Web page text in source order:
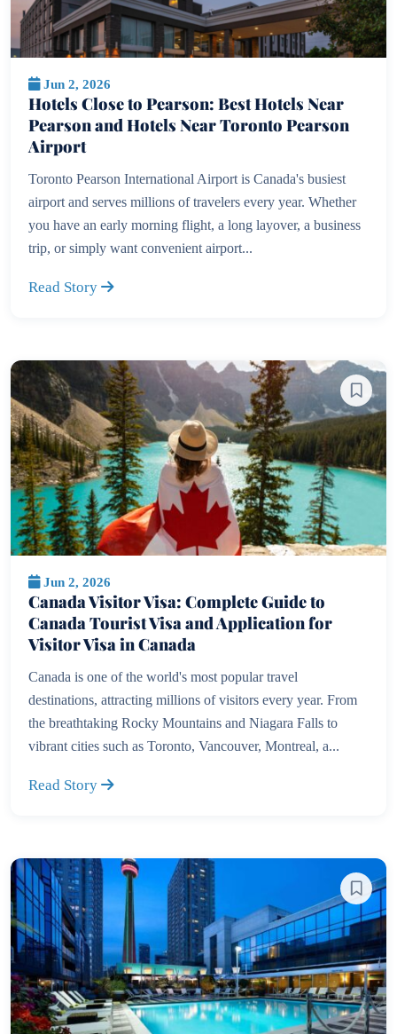
Jun 2, 2026
Hotels Close to Pearson: Best Hotels Near
Pearson and Hotels Near Toronto Pearson
Airport
Toronto Pearson International Airport is Canada's busiest
airport and serves millions of travelers every year. Whether
you have an early morning flight, a long layover, a business
trip, or simply want convenient airport...
Read Story
Jun 2, 2026
Canada Visitor Visa: Complete Guide to
Canada Tourist Visa and Application for
Visitor Visa in Canada
Canada is one of the world's most popular travel
destinations, attracting millions of visitors every year. From
the breathtaking Rocky Mountains and Niagara Falls to
vibrant cities such as Toronto, Vancouver, Montreal, a...
Read Story